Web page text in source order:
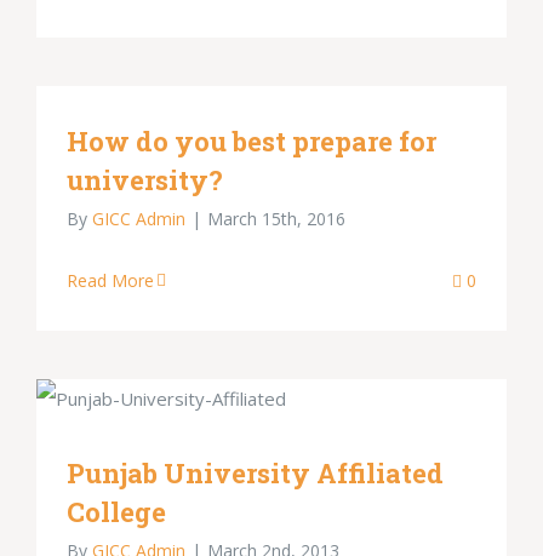
How do you best prepare for
university?
By GICC Admin | March 15th, 2016
Read More 0
Punjab University Affiliated
College
By GICC Admin | March 2nd, 2013